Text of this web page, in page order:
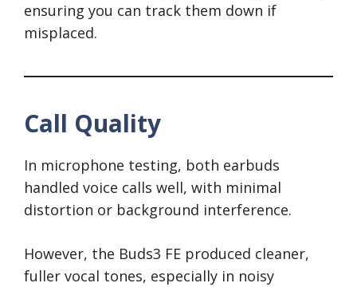
ensuring you can track them down if
misplaced.
Call Quality
In microphone testing, both earbuds
handled voice calls well, with minimal
distortion or background interference.
However, the Buds3 FE produced cleaner,
fuller vocal tones, especially in noisy